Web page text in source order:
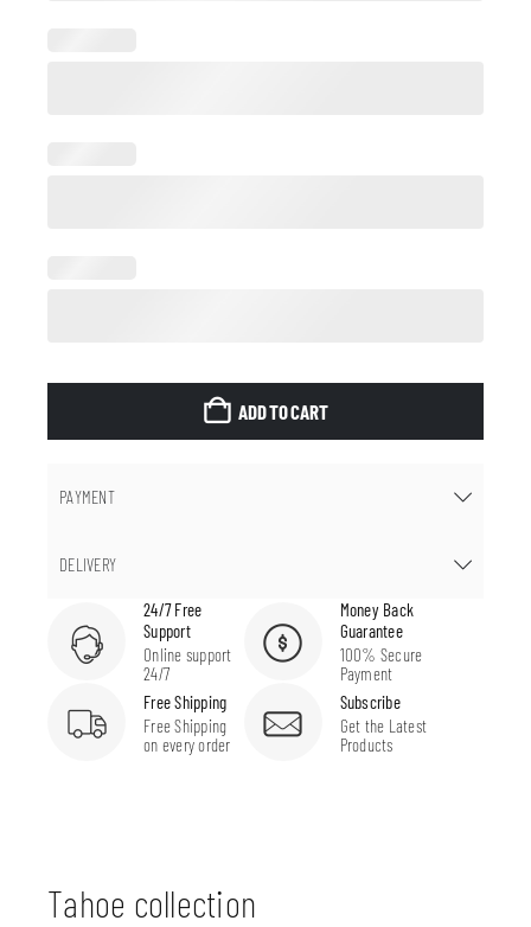
ADD TO CART
PAYMENT
DELIVERY
24/7 Free
Support
Online support
24/7
Money Back
Guarantee
100% Secure
Payment
Free Shipping
Free Shipping
on every order
Subscribe
Get the Latest
Products
Tahoe collection